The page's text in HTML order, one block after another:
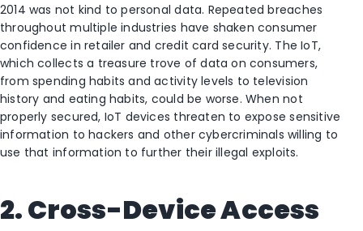
2014 was not kind to personal data. Repeated breaches
throughout multiple industries have shaken consumer
confidence in retailer and credit card security. The IoT,
which collects a treasure trove of data on consumers,
from spending habits and activity levels to television
history and eating habits, could be worse. When not
properly secured, IoT devices threaten to expose sensitive
information to hackers and other cybercriminals willing to
use that information to further their illegal exploits.
2. Cross-Device Access